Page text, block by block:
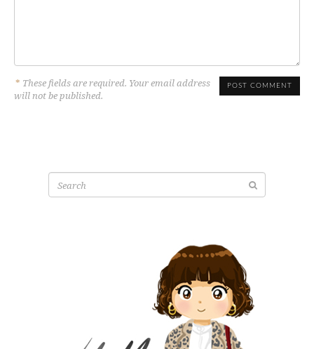
* These fields are required. Your email address
will not be published.
Search
for: